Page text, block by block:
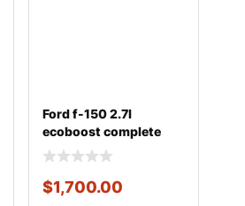
Ford f-150 2.7l
ecoboost complete
engine
$1,700.00